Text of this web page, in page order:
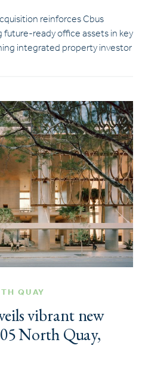
reinforces Cbus
future-ready office assets in key
integrated property investor
QUAY
vibrant new
North Quay,